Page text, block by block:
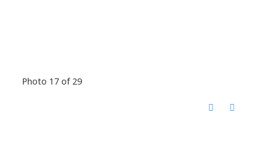
Photo 17 of 29